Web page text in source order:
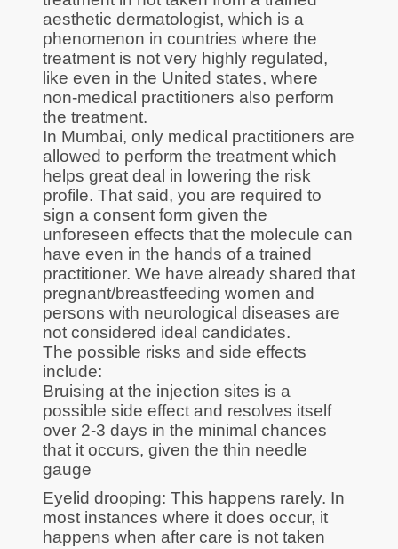
aesthetic dermatologist, which is a
phenomenon in countries where the
treatment is not very highly regulated,
like even in the United states, where
non-medical practitioners also perform
the treatment.
In Mumbai, only medical practitioners are
allowed to perform the treatment which
helps great deal in lowering the risk
profile. That said, you are required to
sign a consent form given the
unforeseen effects that the molecule can
have even in the hands of a trained
practitioner. We have already shared that
pregnant/breastfeeding women and
persons with neurological diseases are
not considered ideal candidates.
The possible risks and side effects
include:
Bruising at the injection sites is a
possible side effect and resolves itself
over 2-3 days in the minimal chances
that it occurs, given the thin needle
gauge
Eyelid drooping: This happens rarely. In
most instances where it does occur, it
happens when after care is not taken